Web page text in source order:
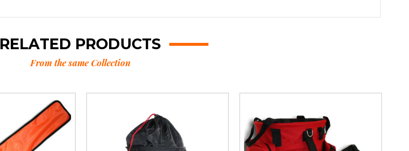
RELATED PRODUCTS
From the same Collection